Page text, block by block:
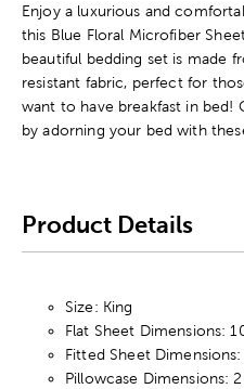
Enjoy a luxurious and
this Blue Floral Microfiber
beautiful bedding set is made
resistant fabric, perfect for
want to have breakfast in bed!
by adorning your bed with
Product Details
Size: King
Flat Sheet Dimensions:
Fitted Sheet
Pillowcase Dimensions: